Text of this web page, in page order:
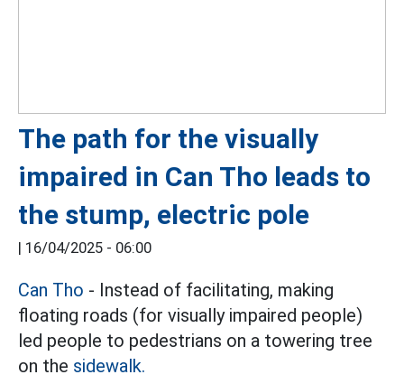
The path for the visually
impaired in Can Tho leads to
the stump, electric pole
| 16/04/2025 - 06:00
Can Tho - Instead of facilitating, making
floating roads (for visually impaired people)
led people to pedestrians on a towering tree
on the sidewalk.